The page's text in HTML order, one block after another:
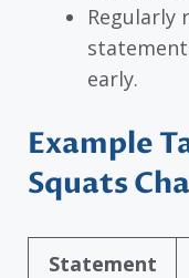
Regularly
early.
Example
Squats
Statement